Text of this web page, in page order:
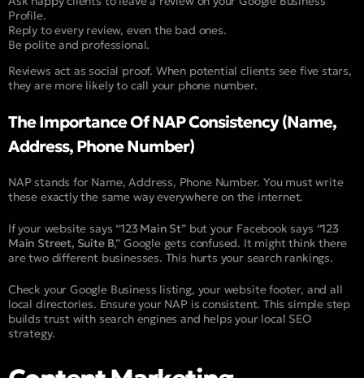
Profile.
Reply to every review, even the bad ones.
Be polite and professional.
Reviews act as social proof. When potential clients see five stars,
they are more likely to call your phone number.
The Importance Of NAP Consistency (Name,
Address, Phone Number)
NAP stands for Name, Address, Phone Number. You must write
these exactly the same way everywhere on the internet.
If your website says “123 Main St” but your Facebook says “123
Main Street, Suite B,” Google gets confused. It might think there
are two different businesses. This hurts your search rankings.
Check your Google Business listing, your website footer, and all
local directories. Ensure your NAP is consistent. This simple step
builds trust with search engines and helps your local SEO
strategy.